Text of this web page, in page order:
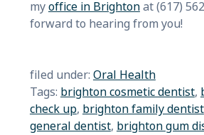
myoffice in Brightonat (617)
forward to hearing from you!
filed under: Oral Health
Tags: brighton cosmetic dentist,
check up, brighton family dentist
general dentist, brighton gum